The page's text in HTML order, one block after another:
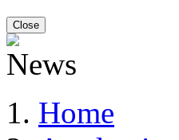
Close
Home